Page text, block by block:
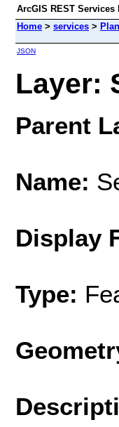
ArcGIS REST Services
Home > services >
JSON
Layer:
Parent
Name:
Display
Type: